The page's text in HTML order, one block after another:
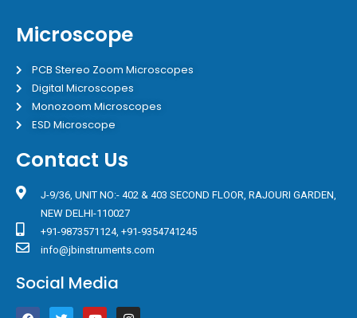
Microscope
PCB Stereo Zoom Microscopes
Digital Microscopes
Monozoom Microscopes
ESD Microscope
Contact Us
J-9/36, UNIT NO:- 402 & 403 SECOND FLOOR, RAJOURI GARDEN,
NEW DELHI-110027
+91-9873571124, +91-9354741245
info@jbinstruments.com
Social Media
F T Y I